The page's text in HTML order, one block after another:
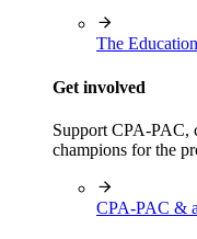
The
Get involved
Support CPA-PAC,
champions for the
CPA-PAC &